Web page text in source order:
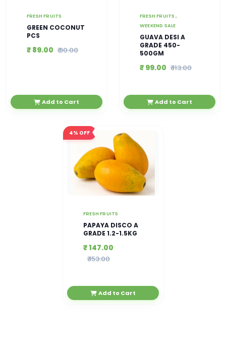
FRESH FRUITS
GREEN COCONUT
PCS
₹ 89.00 ₹ 90.00
Add to Cart
FRESH FRUITS ,
WEEKEND SALE
GUAVA DESI A
GRADE 450-
500GM
₹ 99.00 ₹ 113.00
Add to Cart
4% OFF
FRESH FRUITS
PAPAYA DISCO A
GRADE 1.2-1.5KG
₹ 147.00
₹ 153.00
Add to Cart